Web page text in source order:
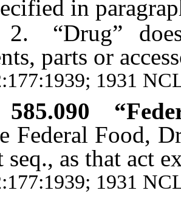
in
does
parts or
1931
585.090
Federal Food,
seq., as that act
1931